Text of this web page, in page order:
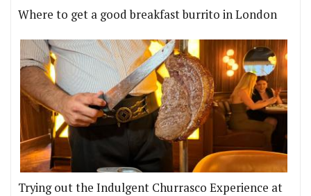
Where to get a good breakfast burrito in London
Trying out the Indulgent Churrasco Experience at